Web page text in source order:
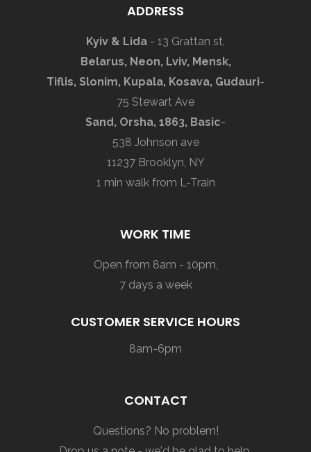
ADDRESS
Kyiv & Lida - 13 Grattan st,
Belarus, Neon, Lviv, Mensk,
Tiflis, Slonim, Kupala, Kosava, Gudauri-
75 Stewart Ave
Sand, Orsha, 1863, Basic-
538 Johnson ave
11237 Brooklyn, NY
1 min walk from L-Train
WORK TIME
Open from 8am - 10pm,
7 days a week
CUSTOMER SERVICE HOURS
8am-6pm
CONTACT
Questions? No problem!